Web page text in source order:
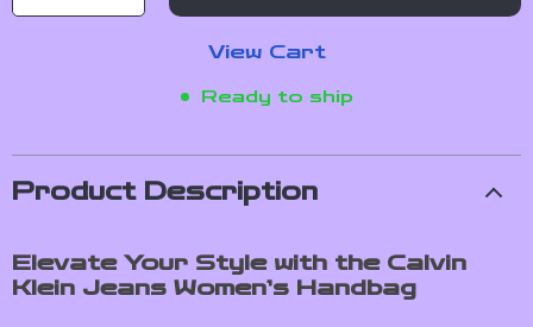
View Cart
Ready to ship
Product Description
Elevate Your Style with the Calvin
Klein Jeans Women’s Handbag